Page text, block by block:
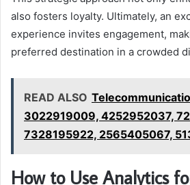
also fosters loyalty. Ultimately, an
experience invites engagement,
preferred destination in a crowded
READ ALSO
3022919009, 4252952037,
7328195922, 2565405067,
How to Use Analytics